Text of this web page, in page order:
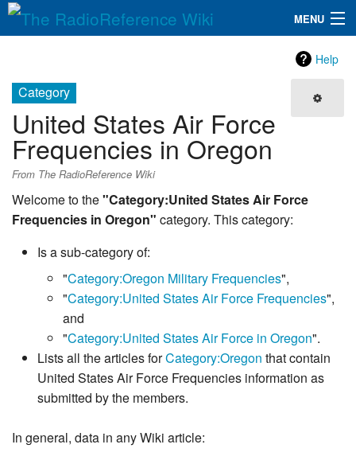
MENU
QuickLinks
Database
Search
Help
Category
United States Air Force
Frequencies in Oregon
From The RadioReference Wiki
Welcome to the"Category:United States Air Force
Frequencies in Oregon" category. This category:
Is a sub-category of:
"Category:Oregon Military Frequencies",
"Category:United States Air Force Frequencies",
and
"Category:United States Air Force in Oregon".
Lists all the articles forCategory:Oregon that contain
United States Air Force Frequencies information as
submitted by the members.
In general, data in any Wiki article: